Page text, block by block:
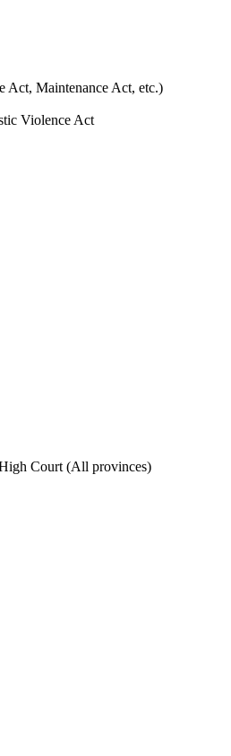
Act, Maintenance Act, etc.)
Violence Act
Court (All provinces)